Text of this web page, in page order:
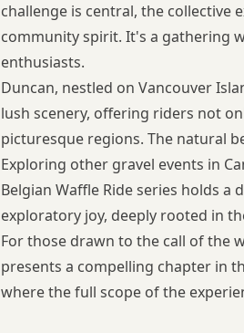
challenge is central, the collective
community spirit. It's a gathering
enthusiasts.
Duncan, nestled on Vancouver
lush scenery, offering riders not
picturesque regions. The natural
Exploring other gravel events in
Belgian Waffle Ride series holds
exploratory joy, deeply rooted in
For those drawn to the call of the
presents a compelling chapter in
where the full scope of the